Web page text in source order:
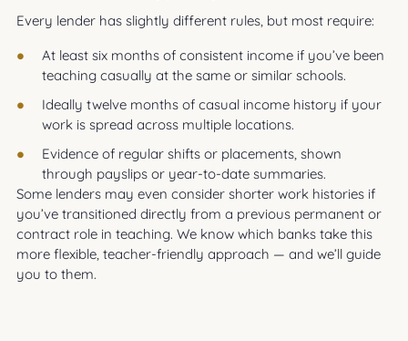
Every lender has slightly different rules, but most require:
At least six months of consistent income if you’ve been
teaching casually at the same or similar schools.
Ideally twelve months of casual income history if your
work is spread across multiple locations.
Evidence of regular shifts or placements, shown
through payslips or year-to-date summaries.
Some lenders may even consider shorter work histories if
you’ve transitioned directly from a previous permanent or
contract role in teaching. We know which banks take this
more flexible, teacher-friendly approach — and we’ll guide
you to them.